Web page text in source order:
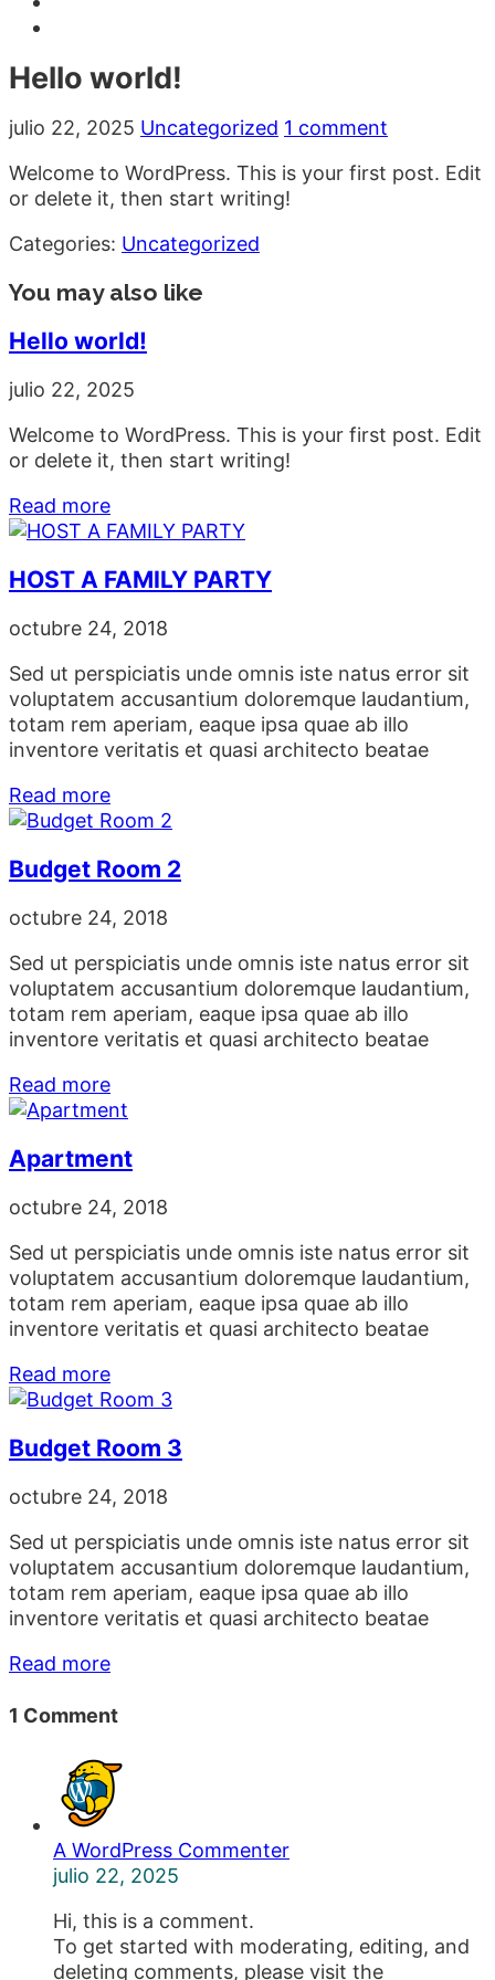
Hello world!
julio 22, 2025 Uncategorized 1 comment
Welcome to WordPress. This is your first post. Edit
or delete it, then start writing!
Categories: Uncategorized
You may also like
Hello world!
julio 22, 2025
Welcome to WordPress. This is your first post. Edit
or delete it, then start writing!
Read more
HOST A FAMILY PARTY
octubre 24, 2018
Sed ut perspiciatis unde omnis iste natus error sit
voluptatem accusantium doloremque laudantium,
totam rem aperiam, eaque ipsa quae ab illo
inventore veritatis et quasi architecto beatae
Read more
Budget Room 2
octubre 24, 2018
Sed ut perspiciatis unde omnis iste natus error sit
voluptatem accusantium doloremque laudantium,
totam rem aperiam, eaque ipsa quae ab illo
inventore veritatis et quasi architecto beatae
Read more
Apartment
octubre 24, 2018
Sed ut perspiciatis unde omnis iste natus error sit
voluptatem accusantium doloremque laudantium,
totam rem aperiam, eaque ipsa quae ab illo
inventore veritatis et quasi architecto beatae
Read more
Budget Room 3
octubre 24, 2018
Sed ut perspiciatis unde omnis iste natus error sit
voluptatem accusantium doloremque laudantium,
totam rem aperiam, eaque ipsa quae ab illo
inventore veritatis et quasi architecto beatae
Read more
1 Comment
A WordPress Commenter
julio 22, 2025
Hi, this is a comment.
To get started with moderating, editing, and
deleting comments, please visit the